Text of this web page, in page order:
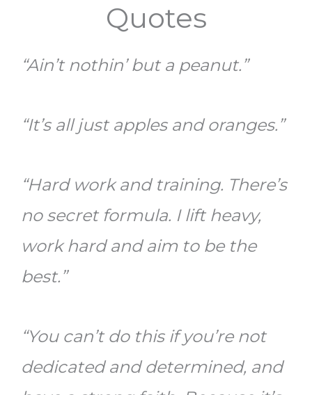
Quotes
“Ain’t nothin’ but a peanut.”
“It’s all just apples and oranges.”
“Hard work and training. There’s
no secret formula. I lift heavy,
work hard and aim to be the
best.”
“You can’t do this if you’re not
dedicated and determined, and